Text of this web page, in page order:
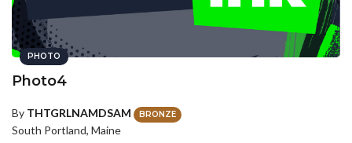
PHOTO
Photo4
By THTGRLNAMDSAM BRONZE
South Portland, Maine